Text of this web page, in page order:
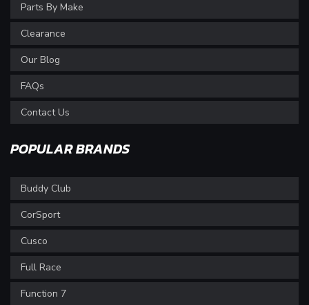
Parts By Make
Clearance
Our Blog
FAQs
Contact Us
POPULAR BRANDS
Buddy Club
CorSport
Cusco
Full Race
Function 7